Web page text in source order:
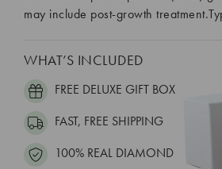
may include post-growth
WHAT’S INCLUDED
FREE DELUXE GIFT BOX
FAST, FREE SHIPPING
100% REAL DIAMOND